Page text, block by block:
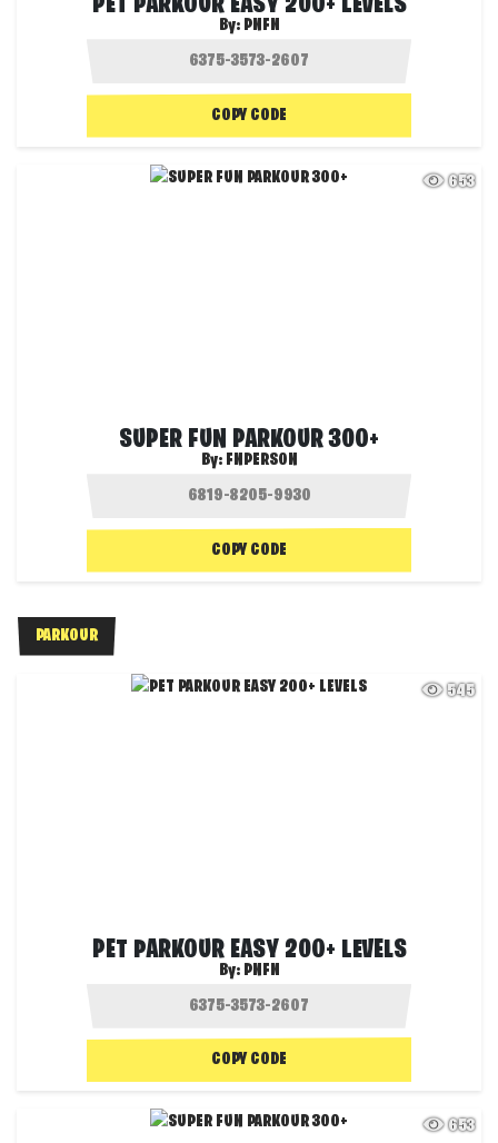
PET PARKOUR EASY 200+ LEVELS
By: PNFN
COPY CODE
653
SUPER FUN PARKOUR 300+
By: FNPERSON
COPY CODE
PARKOUR
545
PET PARKOUR EASY 200+ LEVELS
By: PNFN
COPY CODE
653